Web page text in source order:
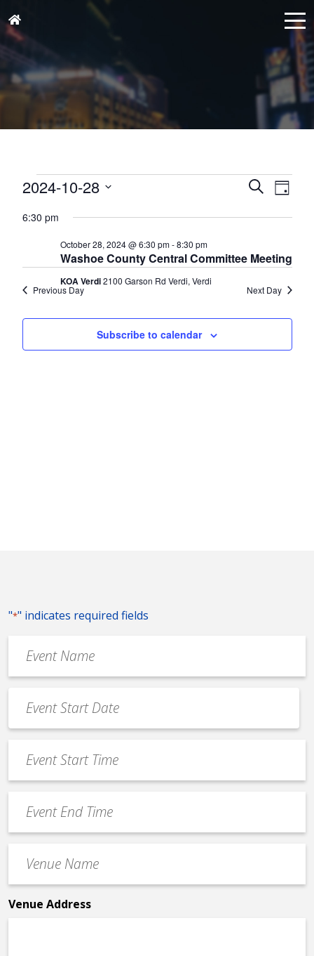
Events
for
October
2024
Events
Search
and
SearchDay
2024-10-28
date.
6:30 pm
Washoe County Central Committee Meeting
October 28, 2024 @ 6:30 pm-8:30 pm
KOA Verdi2100 Garson Rd Verdi, Verdi
Previous Day Next Day
Subscribe to calendar
"*" indicates required fields
Name
*
Date
*
MM
slash
slash
YYYY
Start
Time
End
Time
Name
*
Venue Address